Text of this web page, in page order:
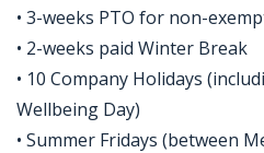
• 3-weeks PTO for non-
• 2-weeks paid Winter Break
• 10 Company Holidays
Wellbeing Day)
• Summer Fridays (between